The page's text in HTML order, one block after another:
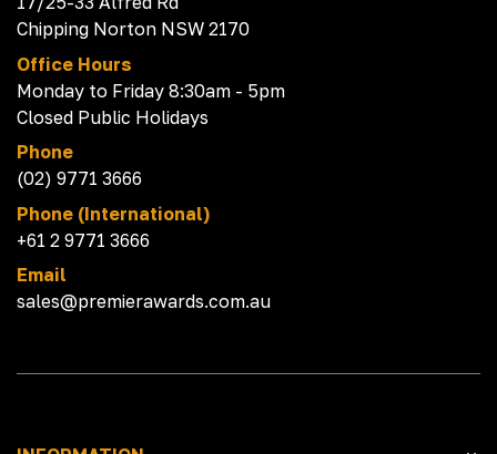
Chipping Norton NSW 2170
Office Hours
Monday to Friday 8:30am - 5pm
Closed Public Holidays
Phone
(02) 9771 3666
Phone (International)
+61 2 9771 3666
Email
sales@premierawards.com.au